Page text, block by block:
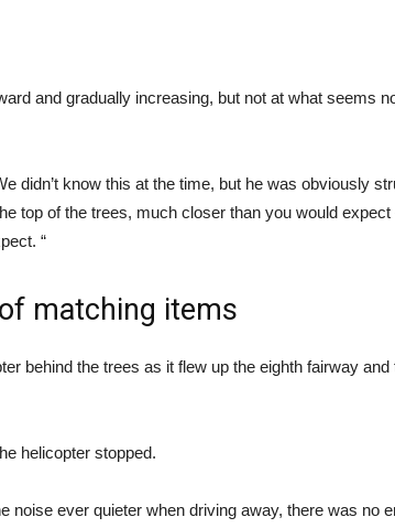
and gradually increasing, but not at what seems
didn’t know this at the time, but he was obviously
top of the trees, much closer than you would expect
“
matching items
behind the trees as it flew up the eighth fairway and
helicopter stopped.
noise ever quieter when driving away, there was no